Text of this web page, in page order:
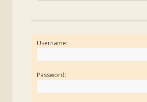
Username:
Password: